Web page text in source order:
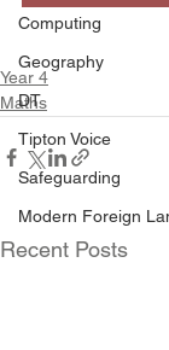
Computing
Geography
DT
Tipton Voice
Safeguarding
Modern Foreign
Year 4
Maths
Recent Posts